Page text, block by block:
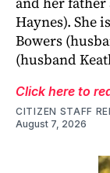
Haynes). She
Bowers
(husband
Click here to
CITIZEN STAFF
August 7, 2026